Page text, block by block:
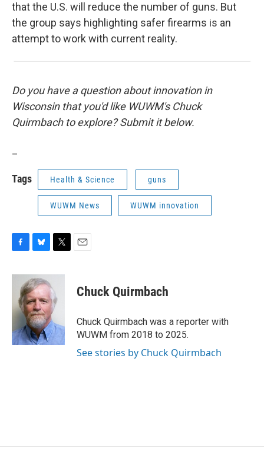
that the U.S. will reduce the number of guns. But
the group says highlighting safer firearms is an
attempt to work with current reality.
Do you have a question about innovation in
Wisconsin that you'd like WUWM's Chuck
Quirmbach to explore? Submit it below.
Tags Health & Science guns
WUWM News WUWM innovation
F
c
o
k
B
u
e
s
k
y
T
i
t
t
e
r
E
Chuck Quirmbach
Chuck Quirmbach was a reporter with
WUWM from 2018 to 2025.
See stories by Chuck Quirmbach